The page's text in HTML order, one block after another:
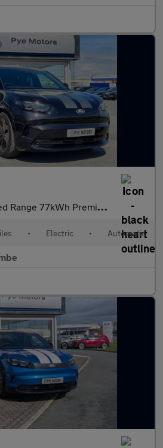
77kWh Premium SUV 5dr Electric Auto (286 ps)
• Electric • Automatic